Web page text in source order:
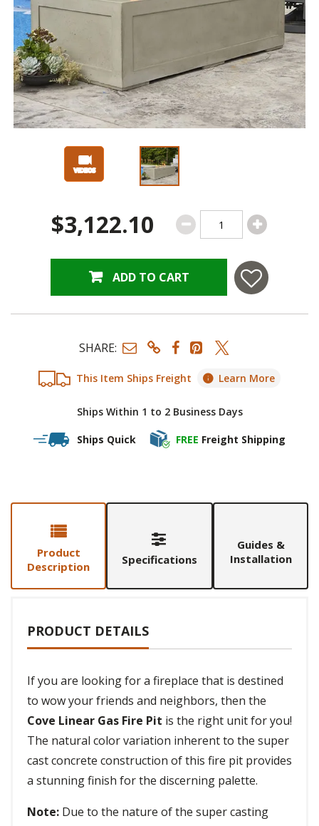
$3,122.10
ADD TO CART
This Item Ships Freight Learn More
Ships Within 1 to 2 Business Days
Ships Quick FREE Freight Shipping
SHARE:
Product
Description
Specifications
Guides &
Installation
PRODUCT DETAILS
If you are looking for a fireplace that is destined
to wow your friends and neighbors, then the
Cove Linear Gas Fire Pit is the right unit for you!
The natural color variation inherent to the super
cast concrete construction of this fire pit provides
a stunning finish for the discerning palette.
Note: Due to the nature of the super casting